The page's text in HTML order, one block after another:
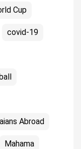
Cup
covid-19
Abroad
Mahama